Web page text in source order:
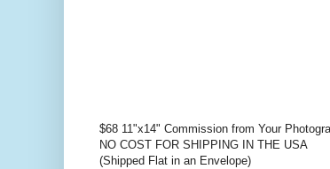
$68 11"x14" Commission from Your
NO COST FOR SHIPPING IN THE USA
(Shipped Flat in an Envelope)